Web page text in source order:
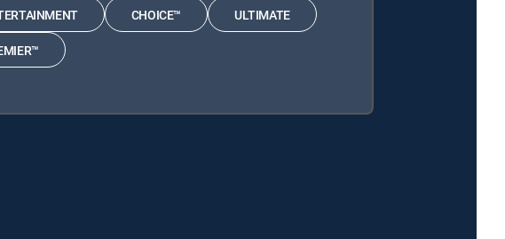
CHOICE™ ULTIMATE